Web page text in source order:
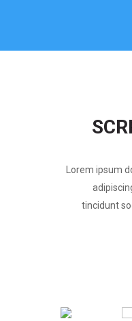
Lorem ipsum
tincidunt